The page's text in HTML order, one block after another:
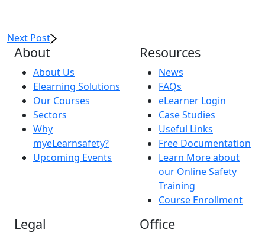
Next Post
About
About Us
Elearning Solutions
Our Courses
Sectors
Why
myeLearnsafety?
Upcoming Events
Resources
News
FAQs
eLearner Login
Case Studies
Useful Links
Free Documentation
Learn More about
our Online Safety
Training
Course Enrollment
Legal Office